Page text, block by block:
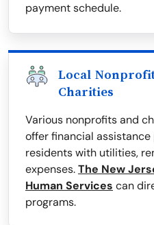
payment schedule.
Local
Charities
Various nonprofits and
offer financial
residents with utilities,
expenses.The New
Human Services can
programs.